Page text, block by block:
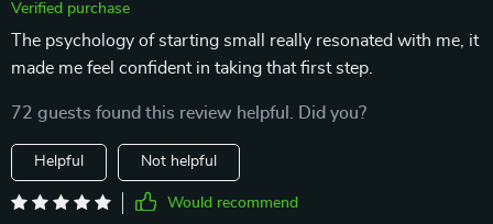
Verified purchase
The psychology of starting small really resonated with me, it
made me feel confident in taking that first step.
72 guests found this review helpful. Did you?
Helpful Not helpful
Would recommend